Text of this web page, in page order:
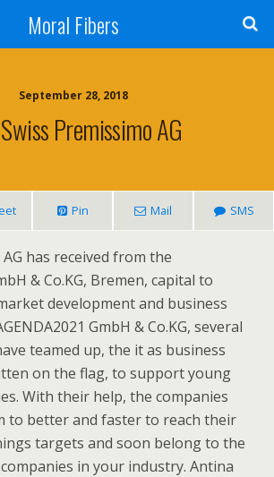
Moral Fibers
September 28, 2018
Premissimo AG
Pin Mail SMS
has received from the
& Co.KG, Bremen, capital to
development and business
GmbH & Co.KG, several
teamed up, the it as business
on the flag, to support young
With their help, the companies
to better and faster to reach their
targets and soon belong to the
in your industry. Antina